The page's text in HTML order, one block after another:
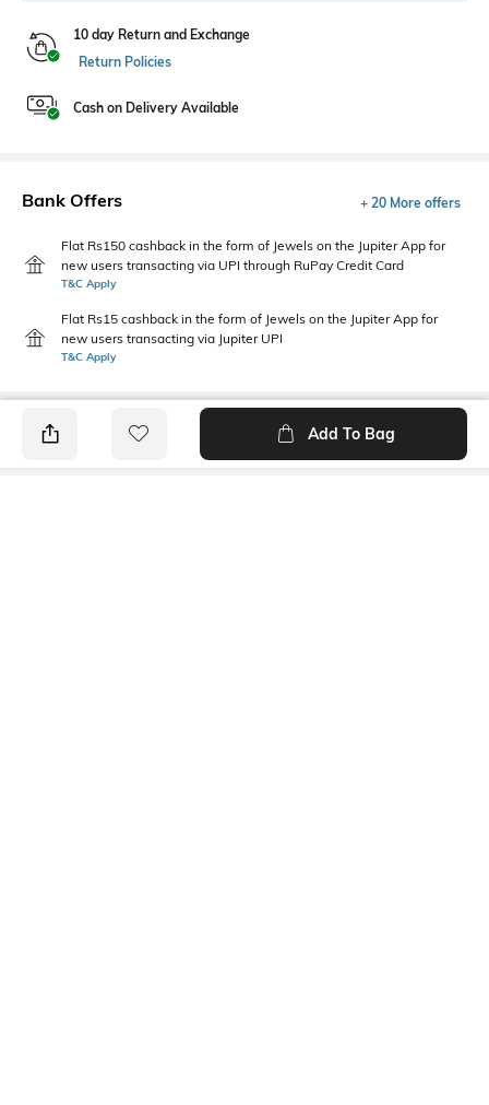
10 day Return and Exchange
Return Policies
Cash on Delivery Available
Bank Offers + 20 More offers
Flat Rs150 cashback in the form of Jewels on the Jupiter App for
new users transacting via UPI through RuPay Credit Card
T&C Apply
Flat Rs15 cashback in the form of Jewels on the Jupiter App for
new users transacting via Jupiter UPI
T&C Apply
Add To Bag